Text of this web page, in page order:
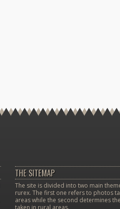
THE SITEMAP
The site is divided into two main
rurex. The first one refers to photos
areas while the second determines